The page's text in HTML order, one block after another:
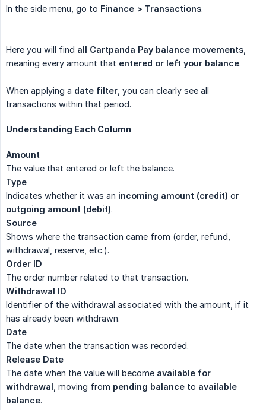
In the side menu, go to Finance > Transactions.
Here you will find all Cartpanda Pay balance movements
meaning every amount that entered or left your balance.
When applying a date filter , you can clearly see all
transactions within that period.
Understanding Each Column
Amount
The value that entered or left the balance.
Type
Indicates whether it was an incoming amount (credit) or
outgoing amount (debit).
Source
Shows where the transaction came from (order, refund,
withdrawal, reserve, etc.).
Order ID
The order number related to that transaction.
Withdrawal ID
Identifier of the withdrawal associated with the amount, if it
has already been withdrawn.
Date
The date when the transaction was recorded.
Release Date
The date when the value will become available for
withdrawal , moving from pending balance to available
balance.